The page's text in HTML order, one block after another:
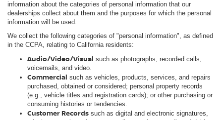
information about the categories of personal information that our
dealerships collect about them and the purposes for which the personal
information will be used.
We collect the following categories of "personal information", as defined
in the CCPA, relating to California residents:
Audio/Video/Visual such as photographs, recorded calls,
voicemails, and video.
Commercial such as vehicles, products, services, and repairs
purchased, obtained or considered; personal property records
(e.g., vehicle titles and registration cards); or other purchasing or
consuming histories or tendencies.
Customer Records such as digital and electronic signatures,